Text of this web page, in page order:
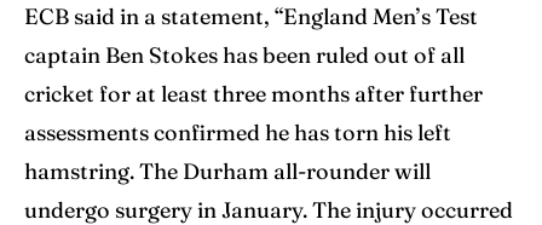
ECB said in a statement, “England Men’s Test
captain Ben Stokes has been ruled out of all
cricket for at least three months after further
assessments confirmed he has torn his left
hamstring. The Durham all-rounder will
undergo surgery in January. The injury occurred